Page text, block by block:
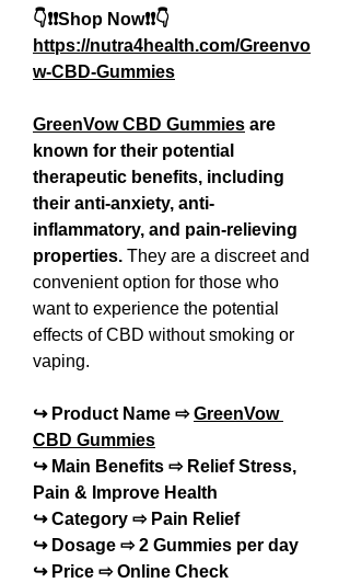
👇❗❗Shop Now❗❗👇
https://nutra4health.com/Greenvo
w-CBD-Gummies
GreenVow CBD Gummies are
known for their potential
therapeutic benefits, including
their anti-anxiety, anti-
inflammatory, and pain-relieving
properties. They are a discreet and
convenient option for those who
want to experience the potential
effects of CBD without smoking or
vaping.
↪ Product Name ⇨ GreenVow
CBD Gummies
↪ Main Benefits ⇨ Relief Stress,
Pain & Improve Health
↪ Category ⇨ Pain Relief
↪ Dosage ⇨ 2 Gummies per day
↪ Price ⇨ Online Check